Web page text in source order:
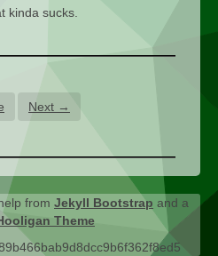
kinda sucks.
Next →
from Jekyll Bootstrap and a
Theme